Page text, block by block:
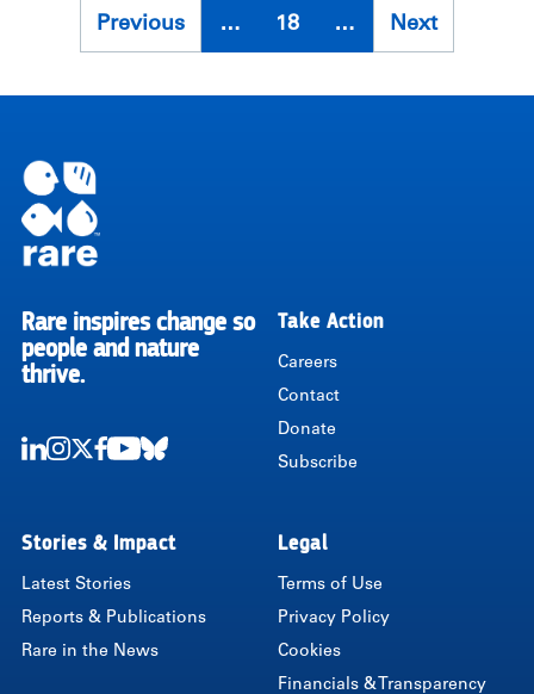
Pagination
Previous
page
Previous … 18 …
Next
page
Next
RARE
Rare inspires change so
people and nature
thrive.
Take Action
Careers
Contact
Donate
Subscribe
Stories & Impact
Latest Stories
Reports & Publications
Rare in the News
Legal
Terms of Use
Privacy Policy
Cookies
Financials & Transparency